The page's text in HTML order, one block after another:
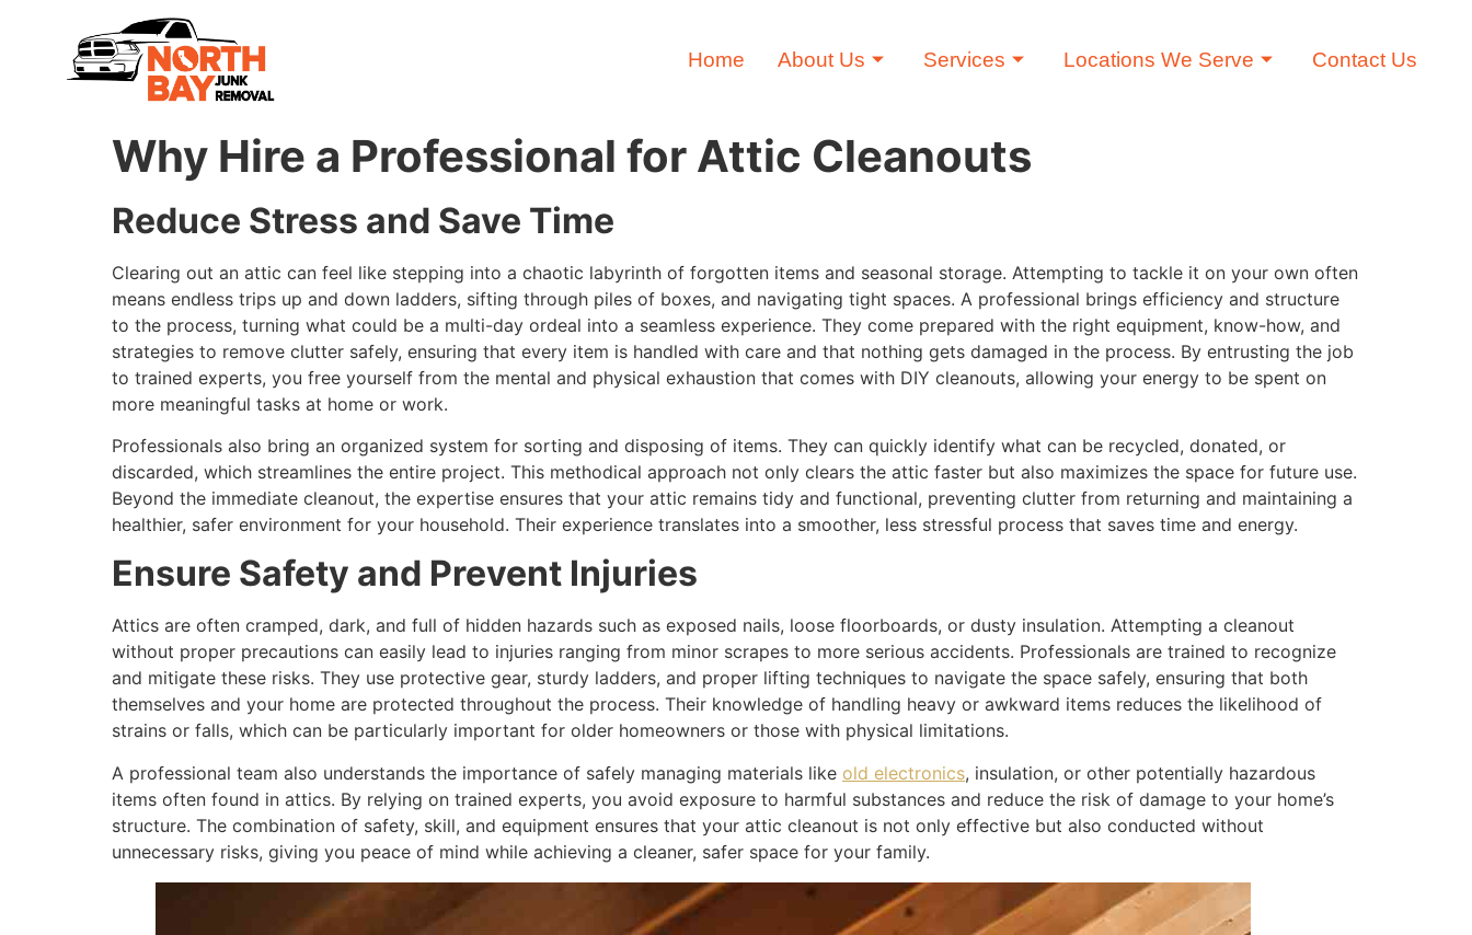
Home About Us Services Locations We Serve Contact Us
Why Hire a Professional for Attic Cleanouts
Reduce Stress and Save Time
Clearing out an attic can feel like stepping into a chaotic labyrinth of forgotten items and seasonal storage. Attempting to tackle it on your own often
means endless trips up and down ladders, sifting through piles of boxes, and navigating tight spaces. A professional brings efficiency and structure
to the process, turning what could be a multi-day ordeal into a seamless experience. They come prepared with the right equipment, know-how, and
strategies to remove clutter safely, ensuring that every item is handled with care and that nothing gets damaged in the process. By entrusting the job
to trained experts, you free yourself from the mental and physical exhaustion that comes with DIY cleanouts, allowing your energy to be spent on
more meaningful tasks at home or work.
Professionals also bring an organized system for sorting and disposing of items. They can quickly identify what can be recycled, donated, or
discarded, which streamlines the entire project. This methodical approach not only clears the attic faster but also maximizes the space for future use.
Beyond the immediate cleanout, the expertise ensures that your attic remains tidy and functional, preventing clutter from returning and maintaining a
healthier, safer environment for your household. Their experience translates into a smoother, less stressful process that saves time and energy.
Ensure Safety and Prevent Injuries
Attics are often cramped, dark, and full of hidden hazards such as exposed nails, loose floorboards, or dusty insulation. Attempting a cleanout
without proper precautions can easily lead to injuries ranging from minor scrapes to more serious accidents. Professionals are trained to recognize
and mitigate these risks. They use protective gear, sturdy ladders, and proper lifting techniques to navigate the space safely, ensuring that both
themselves and your home are protected throughout the process. Their knowledge of handling heavy or awkward items reduces the likelihood of
strains or falls, which can be particularly important for older homeowners or those with physical limitations.
A professional team also understands the importance of safely managing materials like old electronics, insulation, or other potentially hazardous
items often found in attics. By relying on trained experts, you avoid exposure to harmful substances and reduce the risk of damage to your home’s
structure. The combination of safety, skill, and equipment ensures that your attic cleanout is not only effective but also conducted without
unnecessary risks, giving you peace of mind while achieving a cleaner, safer space for your family.